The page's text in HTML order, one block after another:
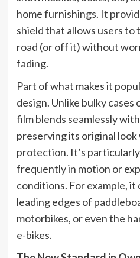
home furnishings. It
shield that allows users to
road (or off it) without
fading.
Part of what makes it
design. Unlike bulky cases
film blends seamlessly
preserving its original
protection. It’s
frequently in motion or
conditions. For example, it
leading edges of
motorbikes, or even the
e-bikes.